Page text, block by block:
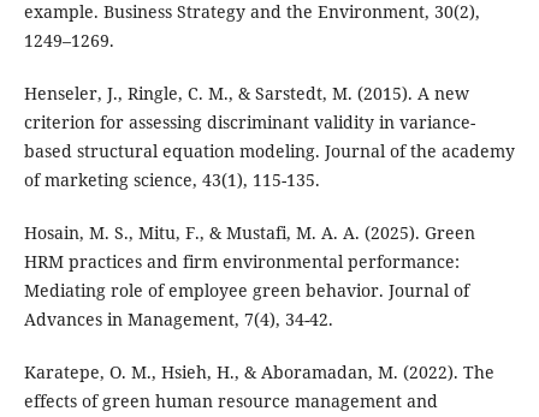
example. Business Strategy and the Environment, 30(2),
1249–1269.
Henseler, J., Ringle, C. M., & Sarstedt, M. (2015). A new
criterion for assessing discriminant validity in variance-
based structural equation modeling. Journal of the academy
of marketing science, 43(1), 115-135.
Hosain, M. S., Mitu, F., & Mustafi, M. A. A. (2025). Green
HRM practices and firm environmental performance:
Mediating role of employee green behavior. Journal of
Advances in Management, 7(4), 34-42.
Karatepe, O. M., Hsieh, H., & Aboramadan, M. (2022). The
effects of green human resource management and